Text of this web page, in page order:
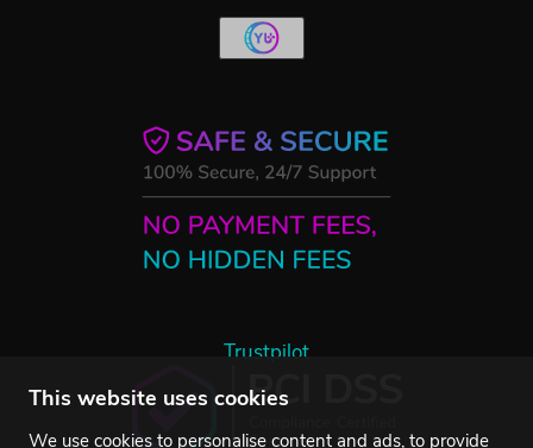
This website uses cookies
We use cookies to personalise content and ads, to provide
Trustpilot